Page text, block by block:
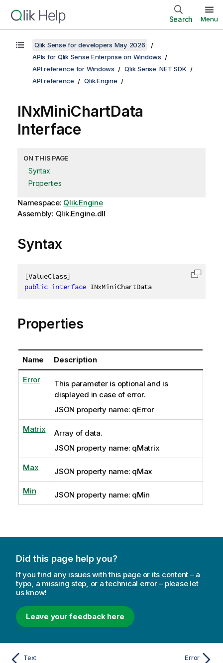
Search Menu
Qlik Sense for developers May 2026
APIs for Qlik Sense Enterprise on Windows
API reference for Windows
Qlik Sense .NET SDK
API reference
Qlik.Engine
INxMiniChartData
Interface
ON THIS PAGE
Syntax
Properties
Namespace: Qlik.Engine
Assembly: Qlik.Engine.dll
Syntax
[ValueClass]
public interface INxMiniChartData
Copy
Properties
Name Description
Error
This parameter is optional and is
displayed in case of error.
JSON property name: qError
Matrix
Array of data.
JSON property name: qMatrix
Max JSON property name: qMax
Min JSON property name: qMin
Did this page help you?
If you find any issues with this page or its content – a
typo, a missing step, or a technical error – please let
us know!
Leave your feedback here
Text Error